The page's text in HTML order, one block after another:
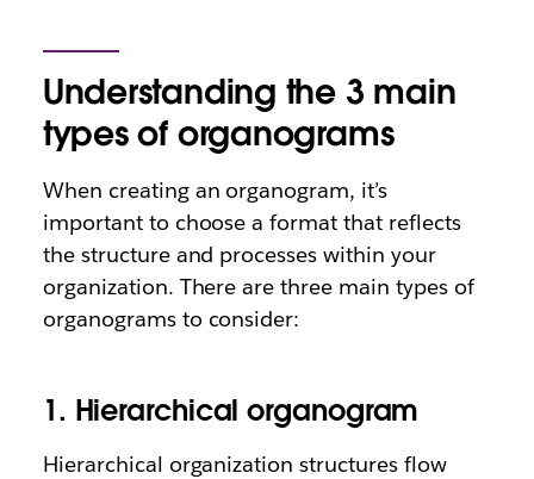
Understanding the 3 main
types of organograms
When creating an organogram, it’s
important to choose a format that reflects
the structure and processes within your
organization. There are three main types of
organograms to consider:
1. Hierarchical organogram
Hierarchical organization structures flow